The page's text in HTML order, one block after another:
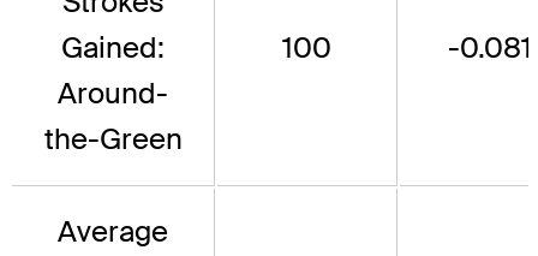
Gained:
Around-
the-Green
100 -0.081
Average